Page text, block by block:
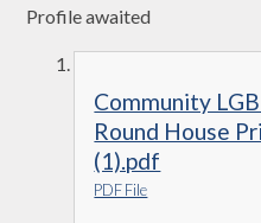
Profile awaited
Community
Round House
(1).pdf
PDF File